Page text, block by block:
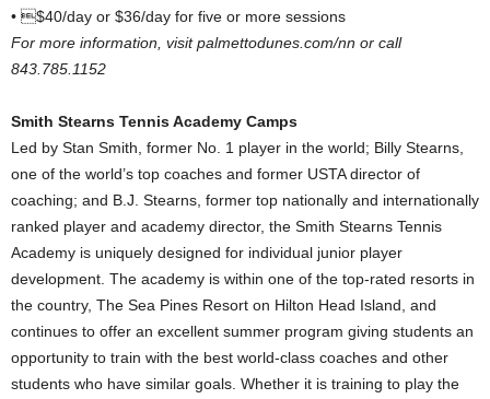
• $40/day or $36/day for five or more sessions
For more information, visit palmettodunes.com/nn or call
843.785.1152
Smith Stearns Tennis Academy Camps
Led by Stan Smith, former No. 1 player in the world; Billy Stearns,
one of the world’s top coaches and former USTA director of
coaching; and B.J. Stearns, former top nationally and internationally
ranked player and academy director, the Smith Stearns Tennis
Academy is uniquely designed for individual junior player
development. The academy is within one of the top-rated resorts in
the country, The Sea Pines Resort on Hilton Head Island, and
continues to offer an excellent summer program giving students an
opportunity to train with the best world-class coaches and other
students who have similar goals. Whether it is training to play the